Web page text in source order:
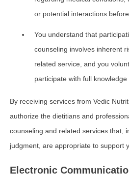
or potential interactions
You understand that
counseling involves inherent
related service, and you
participate with full
By receiving services from Vedic
authorize the dietitians and
counseling and related services that,
judgment, are appropriate to support
Electronic